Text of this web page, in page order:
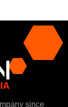
since